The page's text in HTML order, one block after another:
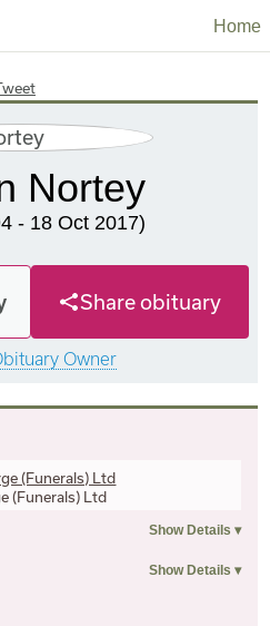
Home
Nortey
- 18 Oct 2017)
Share obituary
Owner
(Funerals) Ltd